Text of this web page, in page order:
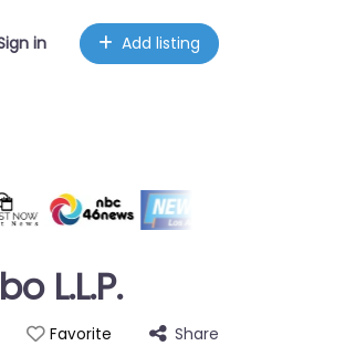
in Add listing
L.L.P.
Favorite Share